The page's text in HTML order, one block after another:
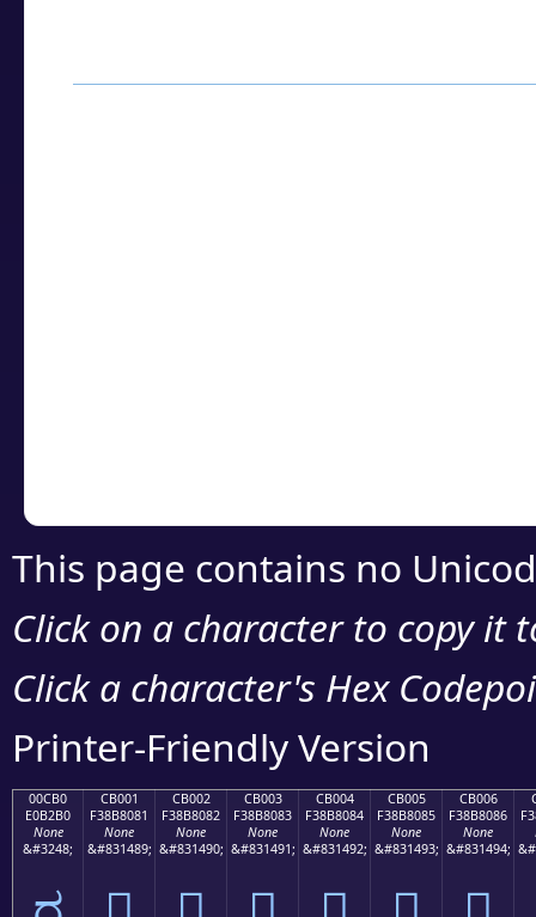
This page contains no
Click on a character to copy it
Click a character's Hex
Printer-Friendly Version
00CB0
E0B2B0
None
&#3248;
CB001
F38B8081
None
&#831489;
CB002
F38B8082
None
&#831490;
CB003
F38B8083
None
&#831491;
CB004
F38B8084
None
&#831492;
CB005
F38B8085
None
&#831493;
CB006
F38B8086
None
&#831494;